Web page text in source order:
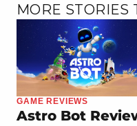
MORE STORIES
GAME REVIEWS
Astro Bot